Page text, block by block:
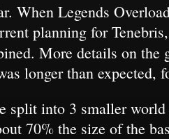
When Legends
planning for
More details on the
longer than expected,
split into 3 smaller
70% the size of the